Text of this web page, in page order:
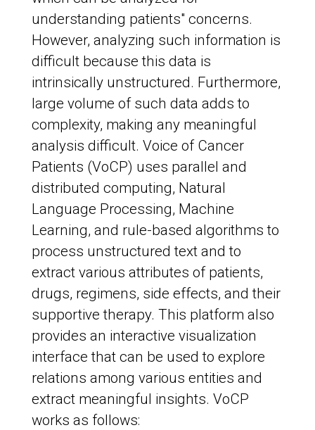
understanding patients" concerns.
However, analyzing such information is
difficult because this data is
intrinsically unstructured. Furthermore,
large volume of such data adds to
complexity, making any meaningful
analysis difficult. Voice of Cancer
Patients (VoCP) uses parallel and
distributed computing, Natural
Language Processing, Machine
Learning, and rule-based algorithms to
process unstructured text and to
extract various attributes of patients,
drugs, regimens, side effects, and their
supportive therapy. This platform also
provides an interactive visualization
interface that can be used to explore
relations among various entities and
extract meaningful insights. VoCP
works as follows: